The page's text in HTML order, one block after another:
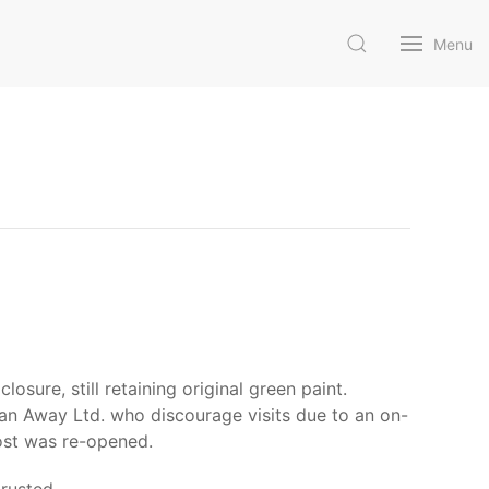
Menu
still retaining original green paint.
Away Ltd. who discourage visits due to an on-
was re-opened.